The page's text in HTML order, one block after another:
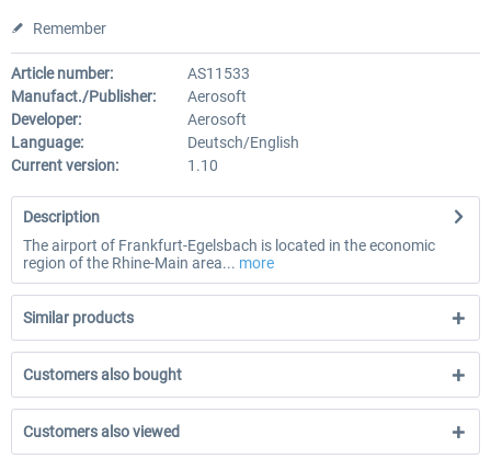
Remember
Article number:
AS11533
Manufact./Publisher:
Aerosoft
Developer:
Aerosoft
Language:
Deutsch/English
Current version:
1.10
Description
The airport of Frankfurt-Egelsbach is located in the economic
region of the Rhine-Main area... more
Similar products
Customers also bought
Customers also viewed